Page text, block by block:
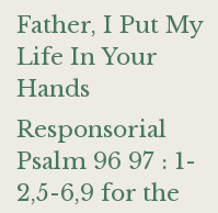
Father, I Put My
Life In Your
Hands
Responsorial
Psalm 96 97 : 1-
2,5-6,9 for the